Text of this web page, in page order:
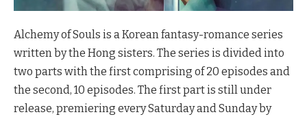
Alchemy of Souls is a Korean fantasy-romance series
written by the Hong sisters. The series is divided into
two parts with the first comprising of 20 episodes and
the second, 10 episodes. The first part is still under
release, premiering every Saturday and Sunday by